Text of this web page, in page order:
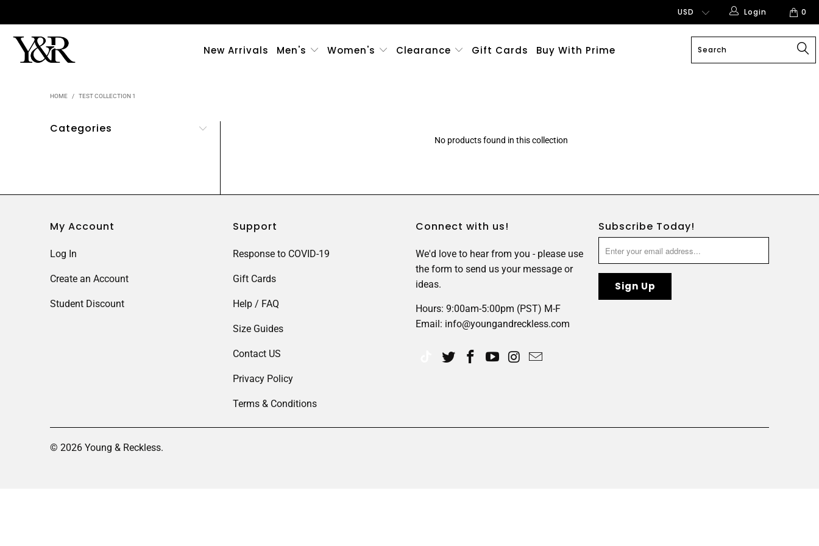
0
Login
New Arrivals Men's Women's Clearance Gift Cards Buy With Prime
HOME / TEST COLLECTION 1
Categories
No products found in this collection
My Account
Log In
Create an Account
Student Discount
Support
Response to COVID-19
Gift Cards
Help / FAQ
Size Guides
Contact US
Privacy Policy
Terms & Conditions
Connect with us!
We'd love to hear from you - please use
the form to send us your message or
ideas.
Hours: 9:00am-5:00pm (PST) M-F
Email: info@youngandreckless.com
Subscribe Today!
© 2026 Young & Reckless.